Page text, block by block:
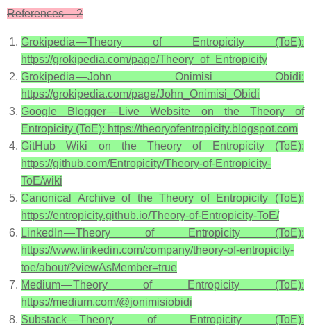
References — 2
Grokipedia — Theory of Entropicity (ToE):
https://grokipedia.com/page/Theory_of_Entropicity
Grokipedia — John Onimisi Obidi:
https://grokipedia.com/page/John_Onimisi_Obidi
Google Blogger — Live Website on the Theory of
Entropicity (ToE): https://theoryofentropicity.blogspot.com
GitHub Wiki on the Theory of Entropicity (ToE):
https://github.com/Entropicity/Theory-of-Entropicity-
ToE/wiki
Canonical Archive of the Theory of Entropicity (ToE):
https://entropicity.github.io/Theory-of-Entropicity-ToE/
LinkedIn — Theory of Entropicity (ToE):
https://www.linkedin.com/company/theory-of-entropicity-
toe/about/?viewAsMember=true
Medium — Theory of Entropicity (ToE):
https://medium.com/@jonimisiobidi
Substack — Theory of Entropicity (ToE):